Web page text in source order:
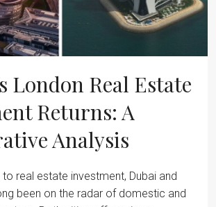
London Real Estate
Returns: A
Analysis
real estate investment, Dubai and
been on the radar of domestic and